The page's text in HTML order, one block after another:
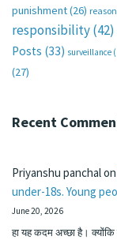
punishment(26)
responsibility(42)
Posts (33) surveillance
(27)
Recent
Priyanshu panchalon
under-18s. Young
June 20, 2026
हा यह कदम अच्छा है।